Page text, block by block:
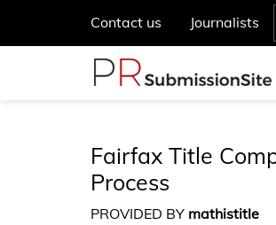
Contact us Journalists
Fairfax Title
Process
PROVIDED BY mathistitle